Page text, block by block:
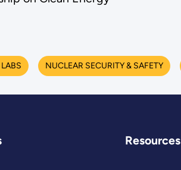
NUCLEAR SECURITY & SAFETY
Resources